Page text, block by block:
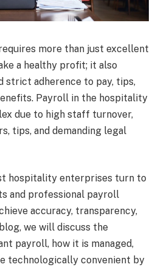
more than just excellent
a healthy profit; it also
strict adherence to pay, tips,
Payroll in the hospitality
due to high staff turnover,
tips, and demanding legal
hospitality enterprises turn to
and professional payroll
accuracy, transparency,
we will discuss the
payroll, how it is managed,
technologically convenient by